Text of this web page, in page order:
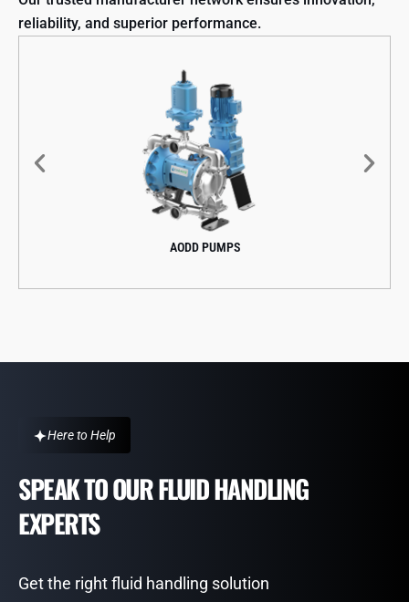
reliability, and superior performance.
AODD PUMPS
Here to Help
SPEAK TO OUR FLUID HANDLING
EXPERTS
Get the right fluid handling solution